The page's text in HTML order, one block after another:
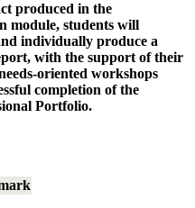
produced in the
module, students will
individually produce a
with the support of their
oriented workshops
completion of the
Portfolio.